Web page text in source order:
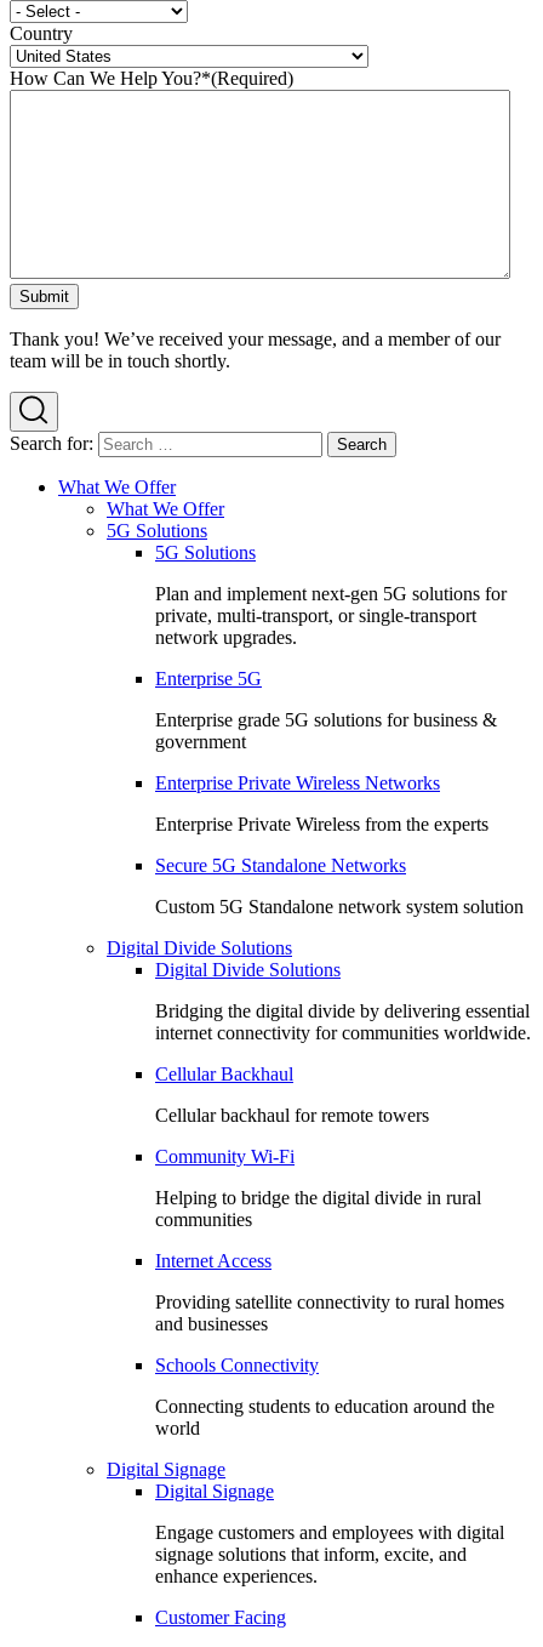
Country
How Can We Help You?*(Required)
Thank you! We’ve received your message, and a member of our
team will be in touch shortly.
Search for:
What We Offer
What We Offer
5G Solutions
5G Solutions
Plan and implement next-gen 5G solutions for
private, multi-transport, or single-transport
network upgrades.
Enterprise 5G
Enterprise grade 5G solutions for business &
government
Enterprise Private Wireless Networks
Enterprise Private Wireless from the experts
Secure 5G Standalone Networks
Custom 5G Standalone network system solution
Digital Divide Solutions
Digital Divide Solutions
Bridging the digital divide by delivering essential
internet connectivity for communities worldwide.
Cellular Backhaul
Cellular backhaul for remote towers
Community Wi-Fi
Helping to bridge the digital divide in rural
communities
Internet Access
Providing satellite connectivity to rural homes
and businesses
Schools Connectivity
Connecting students to education around the
world
Digital Signage
Digital Signage
Engage customers and employees with digital
signage solutions that inform, excite, and
enhance experiences.
Customer Facing